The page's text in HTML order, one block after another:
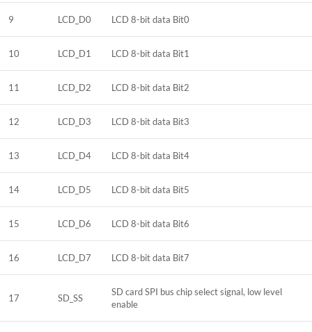
9 LCD_D0 LCD 8-bit data Bit0
10 LCD_D1 LCD 8-bit data Bit1
11 LCD_D2 LCD 8-bit data Bit2
12 LCD_D3 LCD 8-bit data Bit3
13 LCD_D4 LCD 8-bit data Bit4
14 LCD_D5 LCD 8-bit data Bit5
15 LCD_D6 LCD 8-bit data Bit6
16 LCD_D7 LCD 8-bit data Bit7
17 SD_SS
SD card SPI bus chip select signal, low level
enable